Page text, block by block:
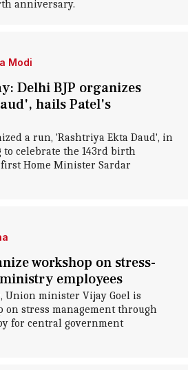
anniversary.
Modi
Delhi BJP organizes
hails Patel's
a run, 'Rashtriya Ekta Daud', in
celebrate the 143rd birth
Home Minister Sardar
workshop on stress-
employees
minister Vijay Goel is
on stress management through
for central government